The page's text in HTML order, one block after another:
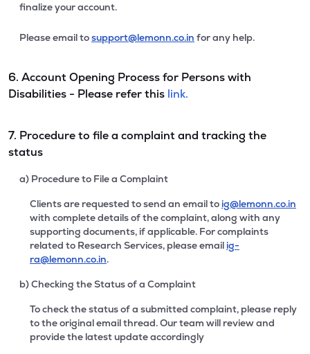
finalize your account.
Please email tosupport@lemonn.co.in for any help.
6. Account Opening Process for Persons with
Disabilities - Please refer this link.
7. Procedure to file a complaint and tracking the
status
a) Procedure to File a Complaint
Clients are requested to send an email to ig@lemonn.co.in
with complete details of the complaint, along with any
supporting documents, if applicable. For complaints
related to Research Services, please email ig-
ra@lemonn.co.in.
b) Checking the Status of a Complaint
To check the status of a submitted complaint, please reply
to the original email thread. Our team will review and
provide the latest update accordingly